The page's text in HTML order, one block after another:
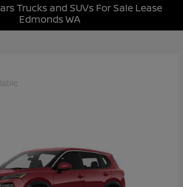
Trucks and SUVs For Sale Lease
Edmonds WA